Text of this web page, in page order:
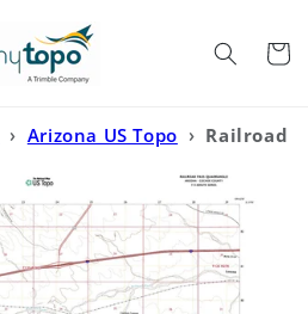
Cart
› Arizona US Topo › Railroad